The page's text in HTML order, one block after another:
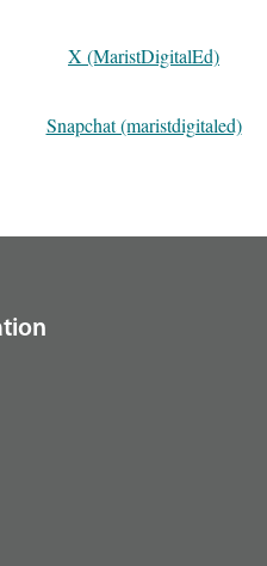
X (MaristDigitalEd)
Snapchat (maristdigitaled)